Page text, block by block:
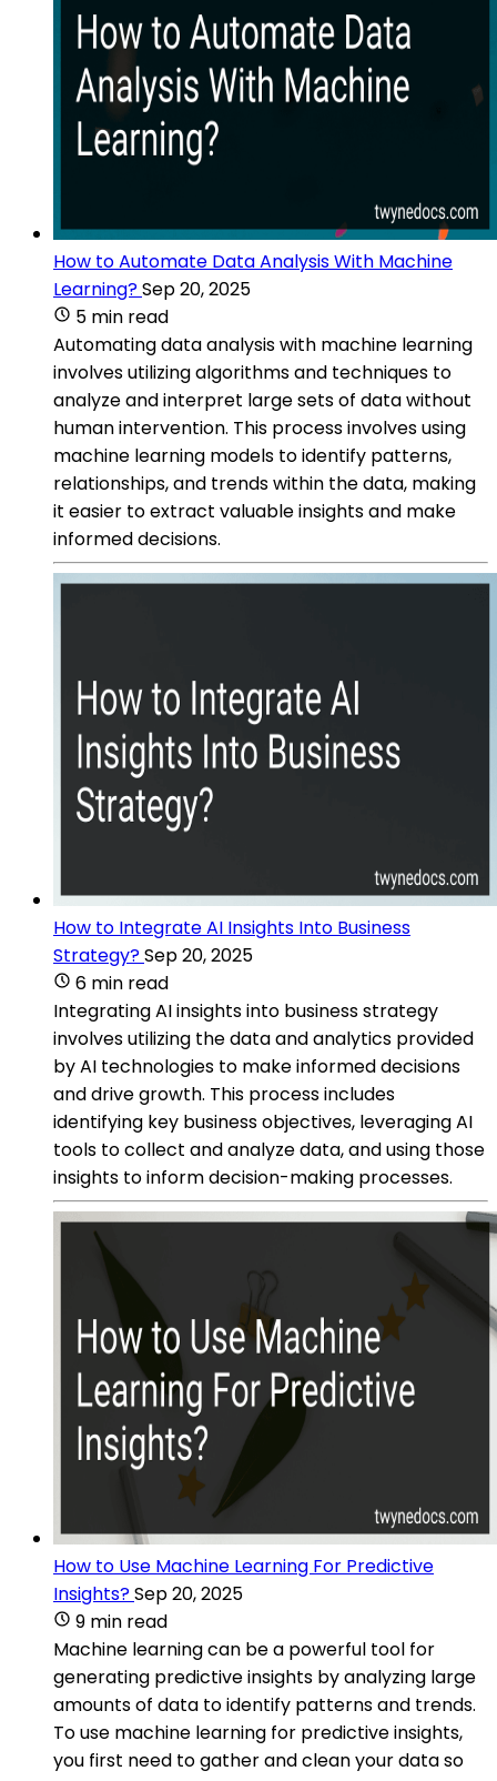
How to Automate Data Analysis With Machine
Learning?Sep 20, 2025
5 min read
Automating data analysis with machine learning
involves utilizing algorithms and techniques to
analyze and interpret large sets of data without
human intervention. This process involves using
machine learning models to identify patterns,
relationships, and trends within the data, making
it easier to extract valuable insights and make
informed decisions.
How to Integrate AI Insights Into Business
Strategy?Sep 20, 2025
6 min read
Integrating AI insights into business strategy
involves utilizing the data and analytics provided
by AI technologies to make informed decisions
and drive growth. This process includes
identifying key business objectives, leveraging AI
tools to collect and analyze data, and using those
insights to inform decision-making processes.
How to Use Machine Learning For Predictive
Insights?Sep 20, 2025
9 min read
Machine learning can be a powerful tool for
generating predictive insights by analyzing large
amounts of data to identify patterns and trends.
To use machine learning for predictive insights,
you first need to gather and clean your data so